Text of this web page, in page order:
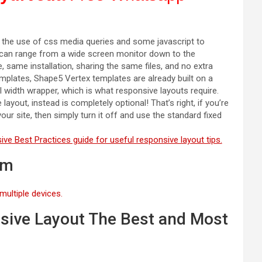
use of css media queries and some javascript to
range from a wide screen monitor down to the
installation, sharing the same files, and no extra
Shape5 Vertex templates are already built on a
wrapper, which is what responsive layouts require.
instead is completely optional! That’s right, if you’re
site, then simply turn it off and use the standard fixed
Best Practices guide for useful responsive layout tips.
devices.
Layout The Best and Most